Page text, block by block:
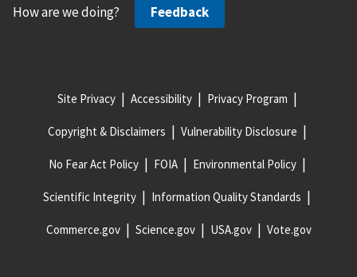
How are we doing? Feedback
Site Privacy Accessibility Privacy Program
Copyright & Disclaimers Vulnerability Disclosure
No Fear Act Policy FOIA Environmental Policy
Scientific Integrity Information Quality Standards
Commerce.gov Science.gov USA.gov Vote.gov